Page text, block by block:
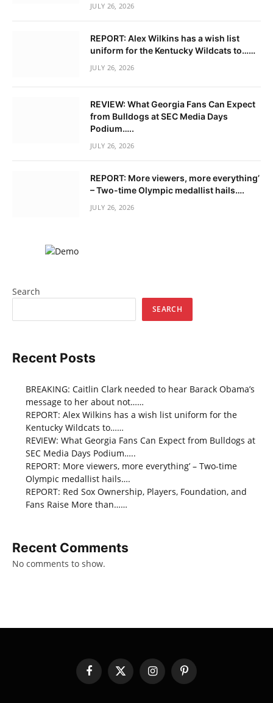
JULY 26, 2026
REPORT: Alex Wilkins has a wish list
uniform for the Kentucky Wildcats to……
JULY 26, 2026
REVIEW: What Georgia Fans Can Expect
from Bulldogs at SEC Media Days
Podium…..
JULY 26, 2026
REPORT: More viewers, more everything’
– Two-time Olympic medallist hails….
JULY 26, 2026
Search
SEARCH
Recent Posts
BREAKING: Caitlin Clark needed to hear Barack Obama’s
message to her about not……
REPORT: Alex Wilkins has a wish list uniform for the
Kentucky Wildcats to……
REVIEW: What Georgia Fans Can Expect from Bulldogs at
SEC Media Days Podium…..
REPORT: More viewers, more everything’ – Two-time
Olympic medallist hails….
REPORT: Red Sox Ownership, Players, Foundation, and
Fans Raise More than……
Recent Comments
No comments to show.
FacebookX
(Twitter)
InstagramPinterest